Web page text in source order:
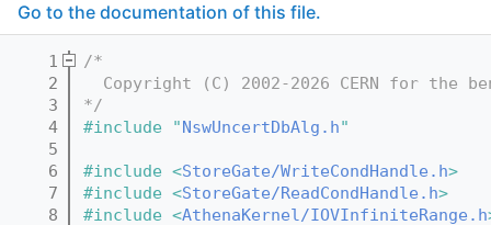
Go to the documentation of this file.
    1
/*
    2
Copyright (C) 2002-2026 CERN for the
    3
*/
    4
#include "NswUncertDbAlg.h"
    5
    6
#include <StoreGate/WriteCondHandle.h>
    7
#include <StoreGate/ReadCondHandle.h>
    8
#include <AthenaKernel/IOVInfiniteRange.h